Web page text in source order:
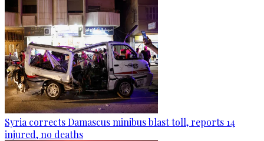
Syria corrects Damascus minibus blast toll, reports 14
injured, no deaths